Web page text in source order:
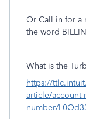
Or Call in for a
the word
What is the
https://
article/
number/